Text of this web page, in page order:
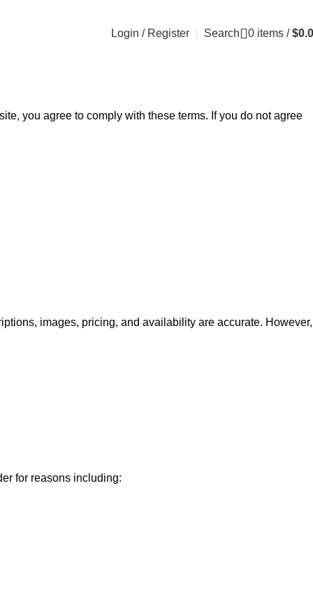
Login / Register Search 0 items / $
you agree to comply with these terms. If you do not agree
images, pricing, and availability are accurate. However,
for reasons including: